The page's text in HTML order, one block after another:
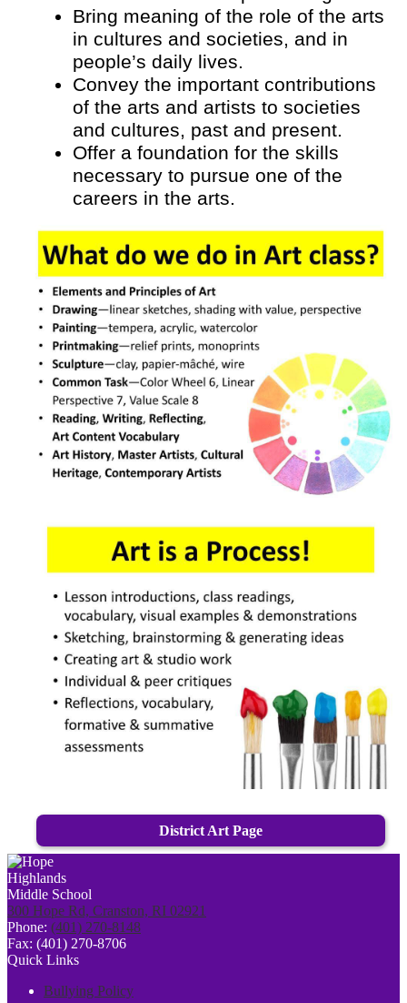
Bring meaning of the role of the arts
in cultures and societies, and in
people’s daily lives.
Convey the important contributions
of the arts and artists to societies
and cultures, past and present.
Offer a foundation for the skills
necessary to pursue one of the
careers in the arts.
District Art Page
300 Hope Rd, Cranston, RI 02921
Phone: (401) 270-8148
Fax: (401) 270-8706
Quick Links
Bullying Policy